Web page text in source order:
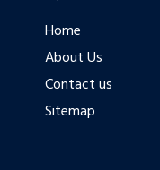
Home
About Us
Contact us
Sitemap